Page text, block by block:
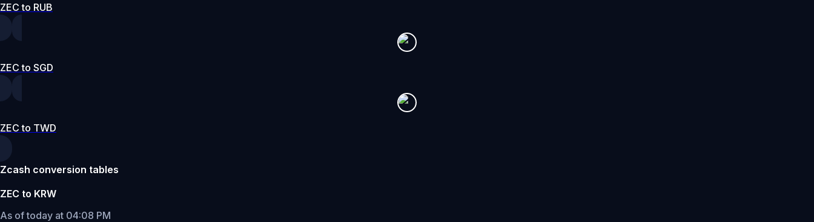
ZEC to RUB
ZEC to SGD
ZEC to TWD
Zcash conversion tables
ZEC to KRW
As of today at 04:08 PM